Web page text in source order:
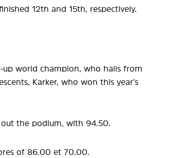
12th and 15th, respectively.
up world champion, who hails from
Karker, who won this year’s
the podium, with 94.50.
of 86.00 et 70.00.